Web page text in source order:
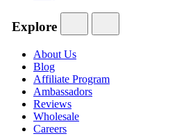
Explore
About Us
Blog
Affiliate Program
Ambassadors
Reviews
Wholesale
Careers